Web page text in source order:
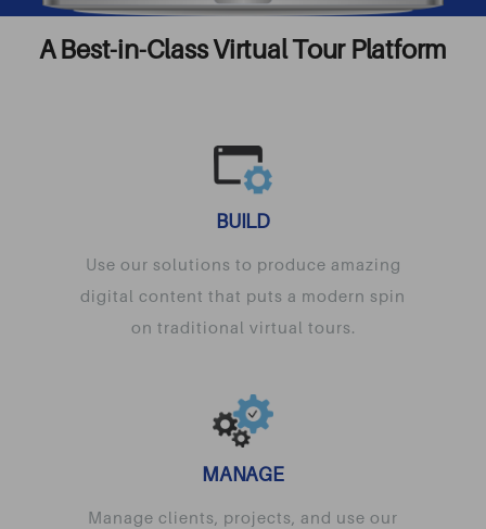
A Best-in-Class Virtual Tour Platform
BUILD
Use our solutions to produce amazing
digital content that puts a modern spin
on traditional virtual tours.
MANAGE
Manage clients, projects, and use our